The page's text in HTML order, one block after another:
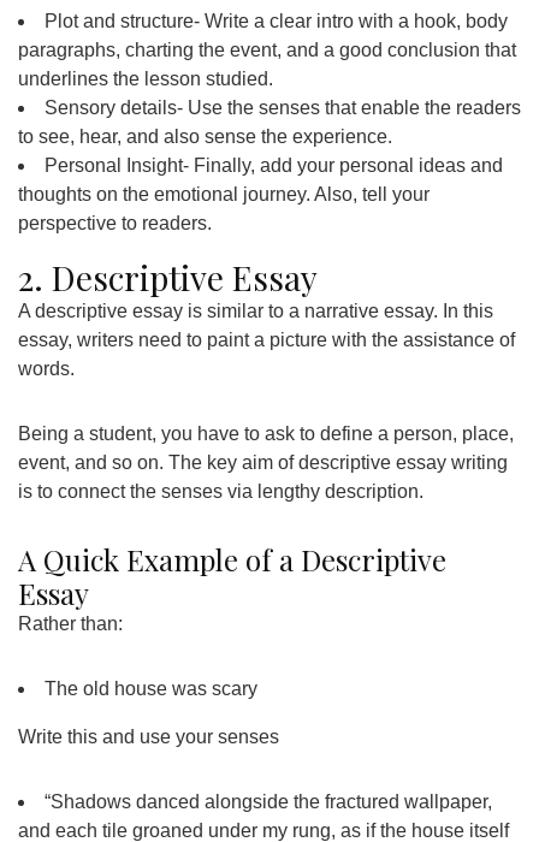
Plot and structure- Write a clear intro with a hook, body
paragraphs, charting the event, and a good conclusion that
underlines the lesson studied.
Sensory details- Use the senses that enable the readers
to see, hear, and also sense the experience.
Personal Insight- Finally, add your personal ideas and
thoughts on the emotional journey. Also, tell your
perspective to readers.
2. Descriptive Essay
A descriptive essay is similar to a narrative essay. In this
essay, writers need to paint a picture with the assistance of
words.
Being a student, you have to ask to define a person, place,
event, and so on. The key aim of descriptive essay writing
is to connect the senses via lengthy description.
A Quick Example of a Descriptive
Essay
Rather than:
The old house was scary
Write this and use your senses
“Shadows danced alongside the fractured wallpaper,
and each tile groaned under my rung, as if the house itself